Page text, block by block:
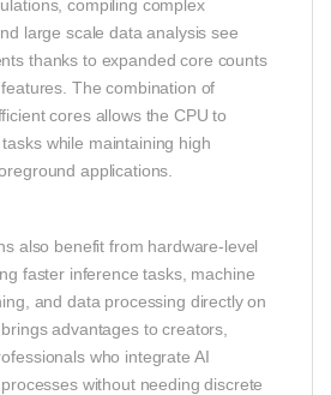
compiling complex
large scale data analysis see
thanks to expanded core counts
The combination of
cores allows the CPU to
while maintaining high
applications.
also benefit from hardware‑level
faster inference tasks, machine
and data processing directly on
advantages to creators,
who integrate AI
without needing discrete